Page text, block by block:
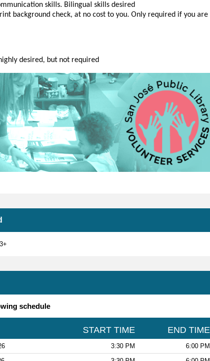
skills. Bilingual skills desired
background check, at no cost to you. Only required if you are
desired, but not required
schedule
START TIME END TIME
3:30 PM
6:00 PM